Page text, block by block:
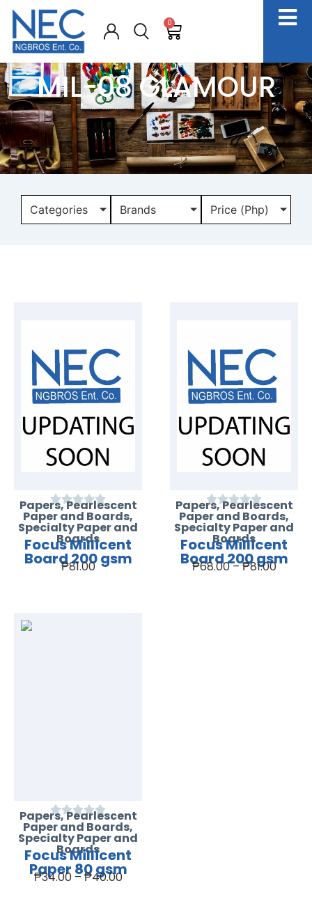
0
MIL-08 GLAMOUR
Categories Brands Price (Php)
Papers,Pearlescent
Paper and Boards,
Specialty Paper and
Boards
Focus Millicent
Board 200 gsm
₱81.00
Papers,Pearlescent
Paper and Boards,
Specialty Paper and
Boards
Focus Millicent
Board 200 gsm
₱68.00–₱81.00
Papers,Pearlescent
Paper and Boards,
Specialty Paper and
Boards
Focus Millicent
Paper 80 gsm
₱34.00 –₱40.00